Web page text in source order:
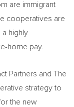
are immigrant
cooperatives are
a highly
home pay.
Partners and The
strategy to
the new